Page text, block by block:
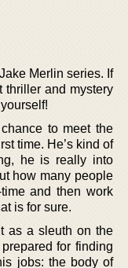
Merlin series. If
thriller and mystery
to meet the
time. He’s kind of
he is really into
how many people
and then work
is for sure.
as a sleuth on the
for finding
jobs: the body of